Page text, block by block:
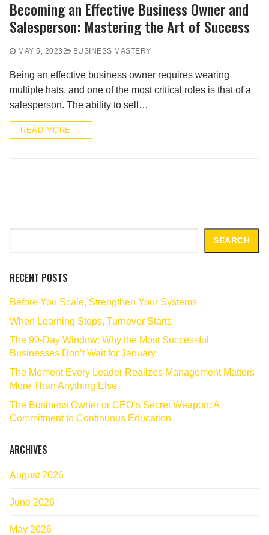
Becoming an Effective Business Owner and
Salesperson: Mastering the Art of Success
MAY 5, 2023 BUSINESS MASTERY
Being an effective business owner requires wearing
multiple hats, and one of the most critical roles is that of a
salesperson. The ability to sell…
READ MORE →
SEARCH
RECENT POSTS
Before You Scale, Strengthen Your Systems
When Learning Stops, Turnover Starts
The 90‑Day Window: Why the Most Successful
Businesses Don’t Wait for January
The Moment Every Leader Realizes Management Matters
More Than Anything Else
The Business Owner or CEO’s Secret Weapon: A
Commitment to Continuous Education
ARCHIVES
August 2026
June 2026
May 2026